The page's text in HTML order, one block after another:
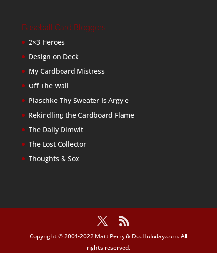
Baseball Card Bloggers
2×3 Heroes
Design on Deck
My Cardboard Mistress
Off The Wall
Plaschke Thy Sweater Is Argyle
Rekindling the Cardboard Flame
The Daily Dimwit
The Lost Collector
Thoughts & Sox
Copyright © 2001-2022 Matt Perry & DocHoloday.com. All
rights reserved.